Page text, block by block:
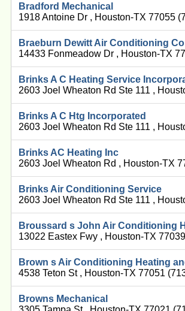
Bradford Mechanical
1918 Antoine Dr , Houston-TX 77055
Braeburn Dewitt Air Conditioning Co
14433 Fonmeadow Dr , Houston-TX
Brinks A C Heating Service
2603 Joel Wheaton Rd Ste 111 ,
Brinks A C Htg Incorporated
2603 Joel Wheaton Rd Ste 111 ,
Brinks AC Heating Inc
2603 Joel Wheaton Rd , Houston-TX
Brinks Air Conditioning Service
2603 Joel Wheaton Rd Ste 111 ,
Broussard s John Air Conditioning
13022 Eastex Fwy , Houston-TX
Brown s Air Conditioning Heating
4538 Teton St , Houston-TX 77051
Browns Mechanical